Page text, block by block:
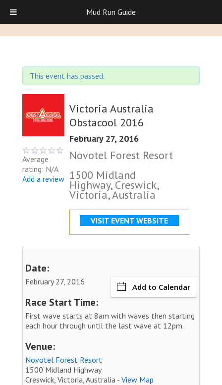
This event has passed.
Average
rating: N/A
Add a review
Victoria Australia
Obstacool 2016
February 27, 2016
Novotel Forest Resort
1500 Midland
Highway, Creswick,
Victoria, Australia
VISIT EVENT WEBSITE
Date:
February 27, 2016
Add to Calendar
Race Start Time:
First wave starts at 8am with waves then starting
each hour through until the last wave at 12pm.
Venue:
Novotel Forest Resort
1500 Midland Highway
Creswick, Victoria, Australia - View Map
Mud Run Guide